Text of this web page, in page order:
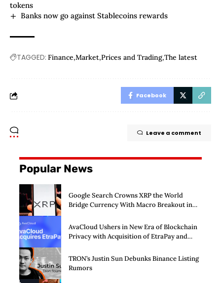
tokens
Banks now go against Stablecoins rewards
TAGGED: Finance Market Prices and Trading The latest
Facebook
Leave a comment
Popular News
Google Search Crowns XRP the World
Bridge Currency With Macro Breakout in
AvaCloud Ushers in New Era of Blockchain
Privacy with Acquisition of EtraPay and
TRON’s Justin Sun Debunks Binance Listing
Rumors